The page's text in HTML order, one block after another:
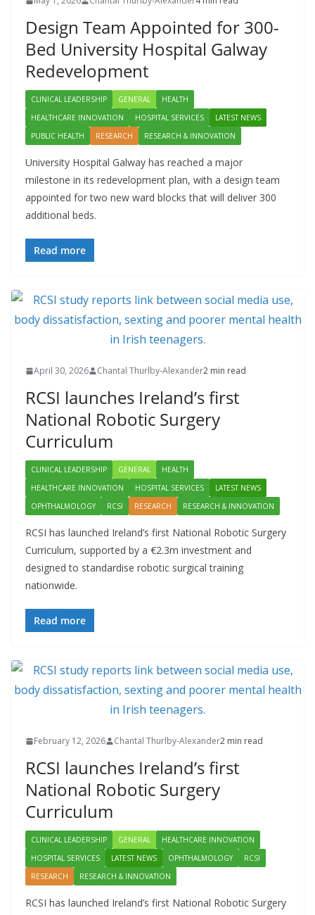
Design Team Appointed for 300-
Bed University Hospital Galway
Redevelopment
CLINICAL LEADERSHIP GENERAL
HEALTH
HEALTHCARE INNOVATION
HOSPITAL SERVICES
LATEST NEWS
PUBLIC HEALTH
RESEARCH RESEARCH & INNOVATION
University Hospital Galway has reached a major
milestone in its redevelopment plan, with a design team
appointed for two new ward blocks that will deliver 300
additional beds.
Read more
April 30, 2026 Chantal Thurlby-Alexander2 min read
RCSI launches Ireland’s first
National Robotic Surgery
Curriculum
CLINICAL LEADERSHIP GENERAL
HEALTH
HEALTHCARE INNOVATION
HOSPITAL SERVICES
LATEST NEWS
OPHTHALMOLOGY
RCSI RESEARCH RESEARCH & INNOVATION
RCSI has launched Ireland’s first National Robotic Surgery
Curriculum, supported by a €2.3m investment and
designed to standardise robotic surgical training
nationwide.
Read more
February 12, 2026 Chantal Thurlby-Alexander2 min read
RCSI launches Ireland’s first
National Robotic Surgery
Curriculum
CLINICAL LEADERSHIP GENERAL
HEALTHCARE INNOVATION
HOSPITAL SERVICES
LATEST NEWS OPHTHALMOLOGY
RCSI
RESEARCH
RESEARCH & INNOVATION
RCSI has launched Ireland’s first National Robotic Surgery